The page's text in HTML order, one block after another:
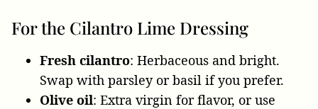
For the Cilantro Lime Dressing
Fresh cilantro: Herbaceous and bright.
Swap with parsley or basil if you prefer.
Olive oil: Extra virgin for flavor, or use